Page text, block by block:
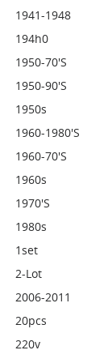
1941-1948
194h0
1950-70's
1950-90's
1950s
1960-1980's
1960-70's
1960s
1970's
1980s
1set
2-Lot
2006-2011
20pcs
220v